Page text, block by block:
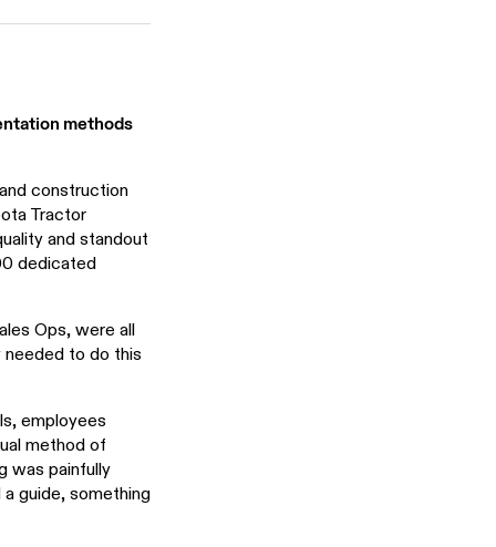
methods
construction
Tractor
and standout
dedicated
Ops, were all
needed to do this
employees
method of
was painfully
guide, something